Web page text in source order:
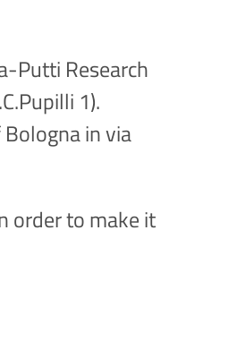
Putti Research
1).
in via
order to make it